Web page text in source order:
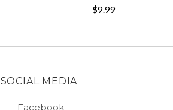
$9.99
SOCIAL MEDIA
Facebook